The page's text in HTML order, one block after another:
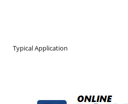
Typical Application